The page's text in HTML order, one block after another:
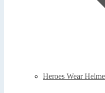
Heroes Wear